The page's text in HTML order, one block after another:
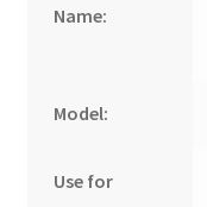
Name:
Model:
Use for